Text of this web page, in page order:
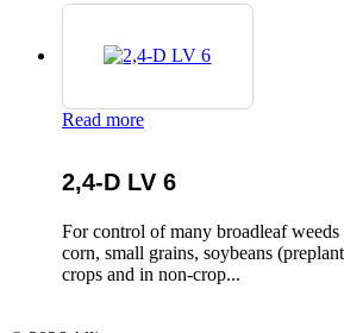
Read more
2,4-D LV 6
For control of many broadleaf
corn, small grains, soybeans
crops and in non-crop...